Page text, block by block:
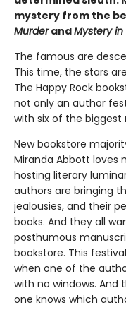
mystery from the
MurderandMystery
The famous are
This time, the stars
The Happy Rock
not only an author
with six of the
New bookstore
Miranda Abbott loves
hosting literary
authors are bringing
jealousies, and their
books. And they all
posthumous
bookstore. This
when one of the
with no windows.
one knows which